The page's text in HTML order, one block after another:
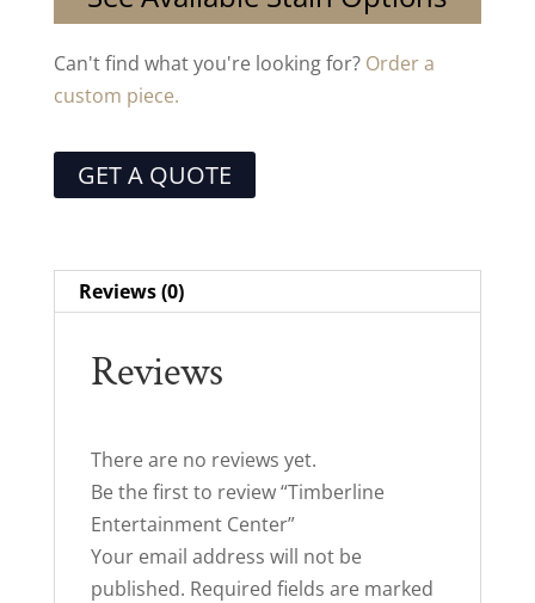
Can't find what you're looking for? Order a
custom piece.
GET A QUOTE
Reviews (0)
Reviews
There are no reviews yet.
Be the first to review “Timberline
Entertainment Center”
Your email address will not be
published. Required fields are marked